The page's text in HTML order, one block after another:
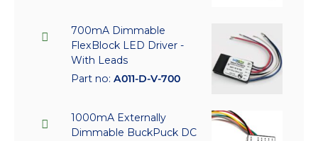
700mA Dimmable
FlexBlock LED Driver -
With Leads
Part no: A011-D-V-700
1000mA Externally
Dimmable BuckPuck DC